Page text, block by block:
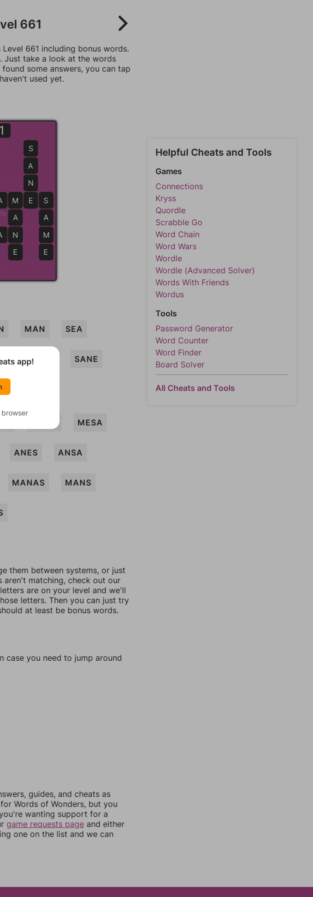
661
661 including bonus words.
Just take a look at the words
some answers, you can tap
used yet.
N
M
A
N
E
M E S
S
A
M
E
S
A
N
E
MAN SEA
MEAN SANE
MESA
ANES ANSA
MANAS MANS
them between systems, or just
aren't matching, check out our
are on your level and we'll
letters. Then you can just try
at least be bonus words.
case you need to jump around
guides, and cheats as
Words of Wonders, but you
wanting support for a
game requests page and either
one on the list and we can
Helpful Cheats and Tools
Games
Connections
Kryss
Quordle
Scrabble Go
Word Chain
Word Wars
Wordle
Wordle (Advanced Solver)
Words With Friends
Wordus
Tools
Password Generator
Word Counter
Word Finder
Board Solver
All Cheats and Tools
app!